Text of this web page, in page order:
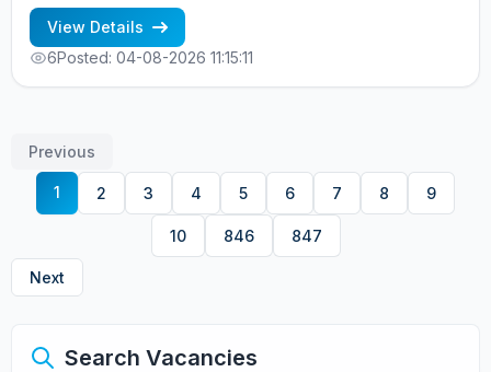
Search Vacancies
GOOD ENGLISH - EXPERIENCE MIN. 1YEAR IN RANK -
PANAMAX OR BIGGER EXPERIENCE - US VISA
View Details
6Posted: 04-08-2026 11:15:11
Previous
1 2 3 4 5 6 7 8 9
10 846 847
Next